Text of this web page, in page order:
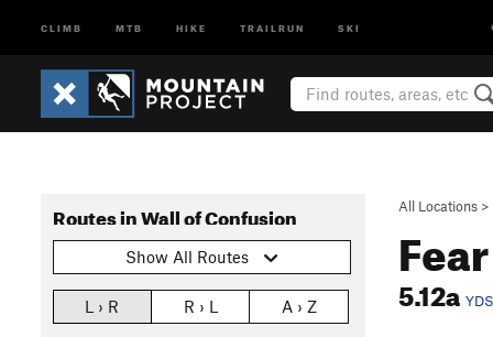
CLIMB MTB HIKE TRAILRUN SKI
All Locations >
5.12a YDS
Routes in Wall of Confusion
Show All Routes
L › R R › L A › Z